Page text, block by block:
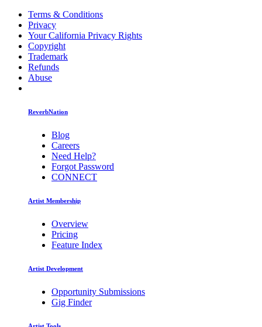
Terms & Conditions
Privacy
Your California Privacy Rights
Copyright
Trademark
Refunds
Abuse
ReverbNation
Blog
Careers
Need Help?
Forgot Password
CONNECT
Artist Membership
Overview
Pricing
Feature Index
Artist Development
Opportunity Submissions
Gig Finder